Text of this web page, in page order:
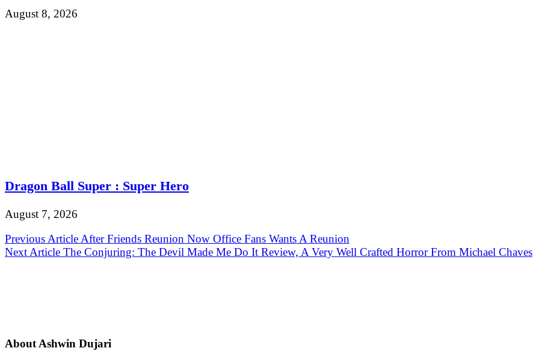
August 8, 2026
Dragon Ball Super : Super Hero
August 7, 2026
Post
navigation
Previous Article After Friends Reunion Now Office Fans Wants A Reunion
Next Article The Conjuring: The Devil Made Me Do It Review, A Very Well Crafted Horror From Michael Chaves
About Ashwin Dujari